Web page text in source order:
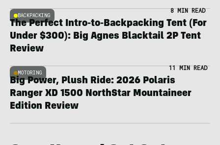
BACKPACKING
8 MIN READ
The Perfect Intro-to-Backpacking Tent (For
Under $300): Big Agnes Blacktail 2P Tent
Review
MOTORING
11 MIN READ
Big Power, Plush Ride: 2026 Polaris
Ranger XD 1500 NorthStar Mountaineer
Edition Review